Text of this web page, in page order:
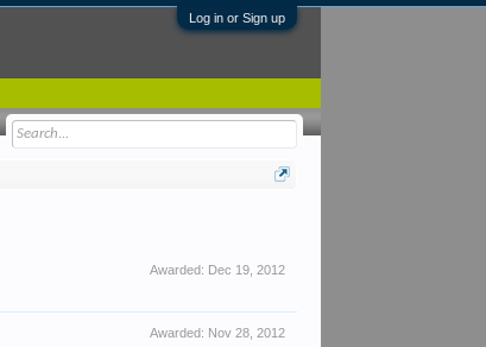
Log in or Sign up
Awarded: Dec 19, 2012
Awarded: Nov 28, 2012